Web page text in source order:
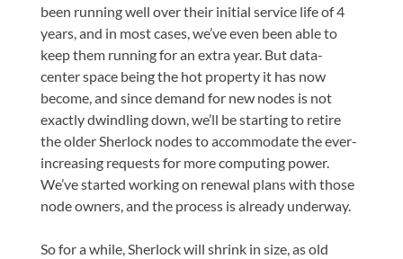
been running well over their initial service life of 4
years, and in most cases, we’ve even been able to
keep them running for an extra year. But data-
center space being the hot property it has now
become, and since demand for new nodes is not
exactly dwindling down, we’ll be starting to retire
the older Sherlock nodes to accommodate the ever-
increasing requests for more computing power.
We’ve started working on renewal plans with those
node owners, and the process is already underway.
So for a while, Sherlock will shrink in size, as old